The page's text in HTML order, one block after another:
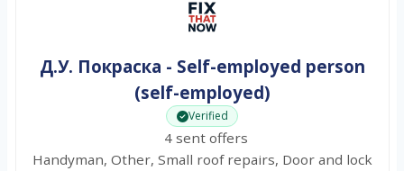
Д.У. Покраска - Self-employed person
(self-employed)
Verified
4 sent offers
Handyman, Other, Small roof repairs, Door and lock